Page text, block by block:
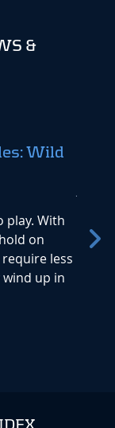
&
Wild
play. With
on
less
up in